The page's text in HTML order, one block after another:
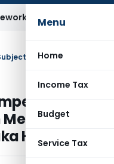
Menu
Home
Income Tax
Budget
Service Tax
Law
Mediated
HC